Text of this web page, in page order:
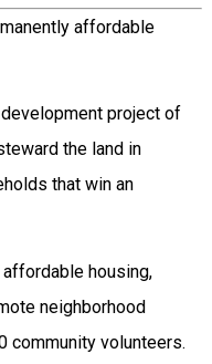
affordable
project of
the land in
that win an
housing,
neighborhood
community volunteers.